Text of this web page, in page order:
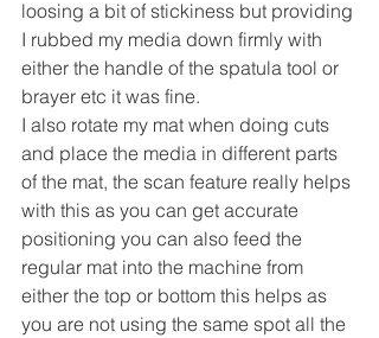
loosing a bit of stickiness but providing
I rubbed my media down firmly with
either the handle of the spatula tool or
brayer etc it was fine.
I also rotate my mat when doing cuts
and place the media in different parts
of the mat, the scan feature really helps
with this as you can get accurate
positioning you can also feed the
regular mat into the machine from
either the top or bottom this helps as
you are not using the same spot all the